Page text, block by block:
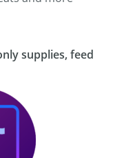
supplies, feed